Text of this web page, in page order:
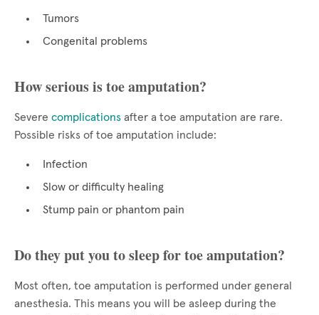
Tumors
Congenital problems
How serious is toe amputation?
Severe complications after a toe amputation are rare.
Possible risks of toe amputation include:
Infection
Slow or difficulty healing
Stump pain or phantom pain
Do they put you to sleep for toe amputation?
Most often, toe amputation is performed under general
anesthesia. This means you will be asleep during the